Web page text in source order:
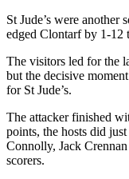
St Jude’s were another
edged Clontarf by 1-12
The visitors led for the
but the decisive
for St Jude’s.
The attacker finished
points, the hosts did
Connolly, Jack
scorers.